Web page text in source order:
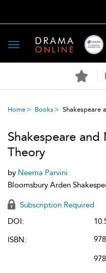
Toggle
navigation
Home Books Shakespeare
Shakespeare
Theory
by Neema Parvini
Bloomsbury Arden
Subscription Required
DOI:
ISBN: